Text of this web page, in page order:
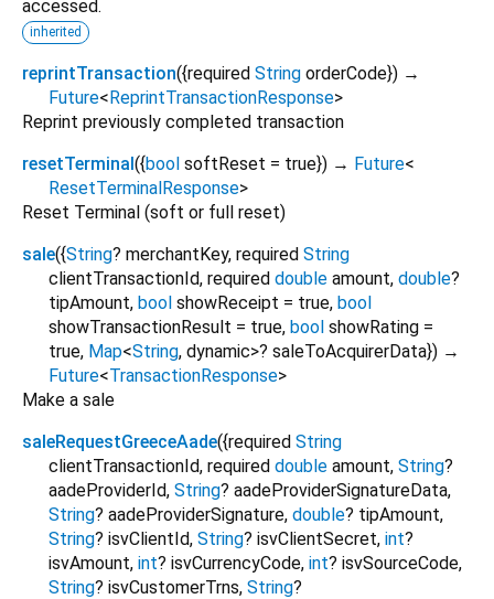
accessed.
inherited
reprintTransaction({required String orderCode}) →
Future<ReprintTransactionResponse>
Reprint previously completed transaction
resetTerminal({bool softReset = true}) → Future<
ResetTerminalResponse>
Reset Terminal (soft or full reset)
sale({String? merchantKey, required String
clientTransactionId, required double amount, double?
tipAmount, bool showReceipt = true, bool
showTransactionResult = true, bool showRating =
true, Map<String, dynamic>? saleToAcquirerData}) →
Future<TransactionResponse>
Make a sale
saleRequestGreeceAade({required String
clientTransactionId, required double amount, String?
aadeProviderId, String? aadeProviderSignatureData,
String? aadeProviderSignature, double? tipAmount,
String? isvClientId, String? isvClientSecret, int?
isvAmount, int? isvCurrencyCode, int? isvSourceCode,
String? isvCustomerTrns, String?